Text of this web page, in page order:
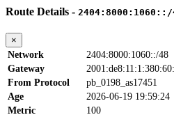
Route Details - 2404:8000:1060::/
×
Network
2404:8000:1060::/48
Gateway
From Protocol
pb_0198_as17451
Age
2026-06-19 19:59:24
Metric
100